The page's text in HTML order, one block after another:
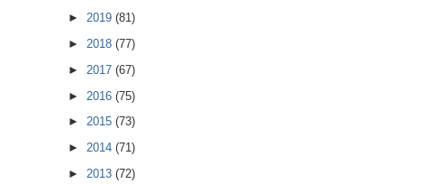
► 2019 (81)
► 2018 (77)
► 2017 (67)
► 2016 (75)
► 2015 (73)
► 2014 (71)
► 2013 (72)